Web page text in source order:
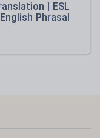
| ESL
Phrasal